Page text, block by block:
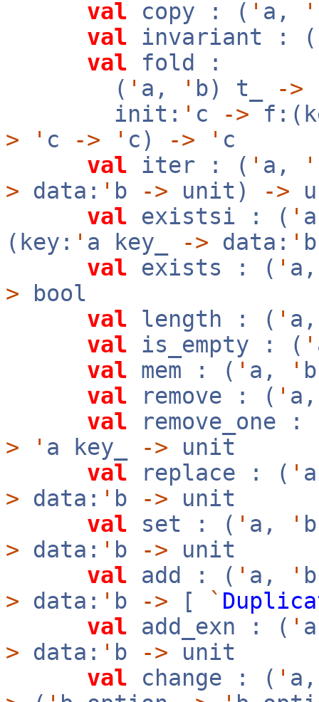
val copy : ( ' a, '
val invariant : (
val fold :
( ' a, ' b) t_
->
init: ' c ->
>
' c -> ' c) -> ' c
val iter : ( ' a, '
> data: ' b -> unit) ->
val existsi : ( '
(key: ' a key_ -> data: '
val exists : ( '
> bool
val length : ( '
val is_empty : ( '
val mem : ( ' a, '
val remove : ( '
val remove_one :
>
' a key_ -> unit
val replace : ( '
> data: ' b -> unit
val set : ( ' a, '
> data: ' b -> unit
val add : ( ' a, '
> data: ' b -> [ `
val add_exn : ( '
> data: ' b -> unit
val change : ( '